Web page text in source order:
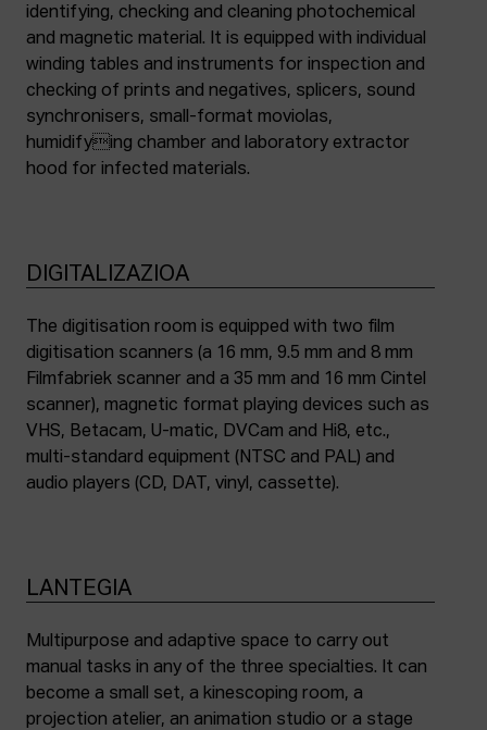
identifying, checking and cleaning photochemical
and magnetic material. It is equipped with individual
winding tables and instruments for inspection and
checking of prints and negatives, splicers, sound
synchronisers, small-format moviolas,
humidifying chamber and laboratory extractor
hood for infected materials.
DIGITALIZAZIOA
The digitisation room is equipped with two film
digitisation scanners (a 16 mm, 9.5 mm and 8 mm
Filmfabriek scanner and a 35 mm and 16 mm Cintel
scanner), magnetic format playing devices such as
VHS, Betacam, U-matic, DVCam and Hi8, etc.,
multi-standard equipment (NTSC and PAL) and
audio players (CD, DAT, vinyl, cassette).
LANTEGIA
Multipurpose and adaptive space to carry out
manual tasks in any of the three specialties. It can
become a small set, a kinescoping room, a
projection atelier, an animation studio or a stage